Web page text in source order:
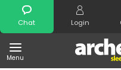
Chat Login
Menu
Search